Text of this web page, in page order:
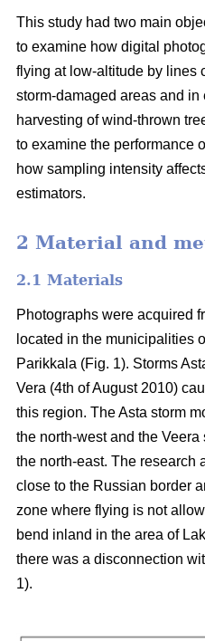
This study had two main
to examine how digital
flying at low-altitude by lines
storm-damaged areas and
harvesting of wind-thrown
to examine the performance
how sampling intensity
estimators.
2 Material and
2.1 Materials
Photographs were acquired
located in the municipalities
Parikkala (Fig. 1). Storms
Vera (4th of August 2010)
this region. The Asta storm
the north-west and the
the north-east. The research
close to the Russian border
zone where flying is not
bend inland in the area of
there was a disconnection
1).